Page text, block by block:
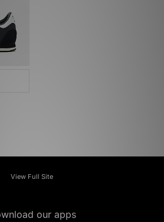
View Full Site
our apps